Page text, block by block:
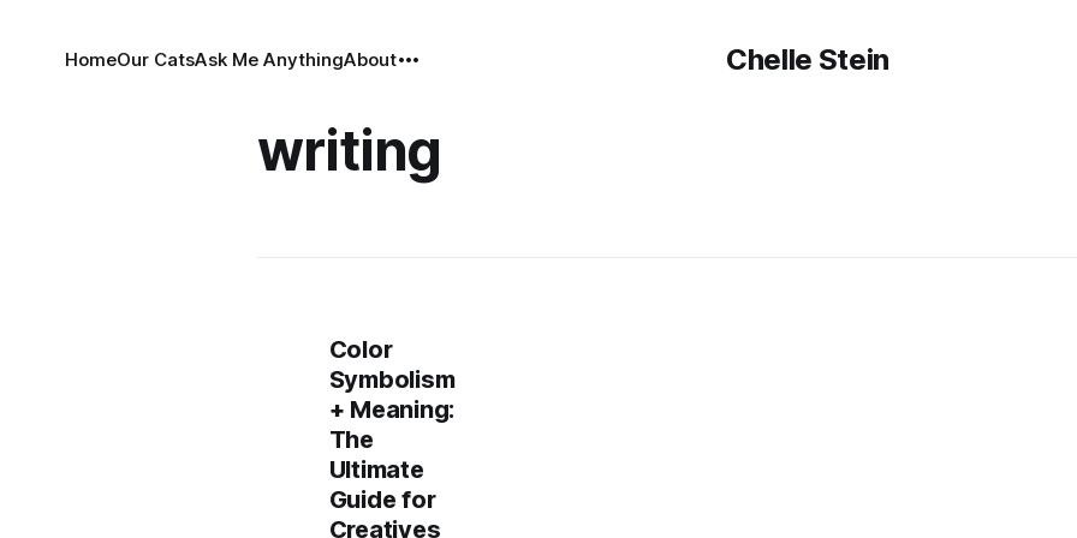
Chelle Stein
HomeOur CatsAsk Me AnythingAbout
writing
Color
Symbolism
+ Meaning:
The
Ultimate
Guide for
Creatives